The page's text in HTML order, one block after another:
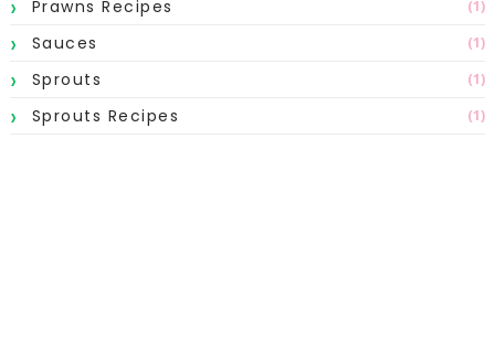
Prawns Recipes (1)
Sauces (1)
Sprouts (1)
Sprouts Recipes (1)